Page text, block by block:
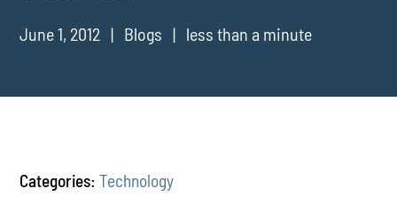
June 1, 2012 Blogs less than a minute
Categories: Technology